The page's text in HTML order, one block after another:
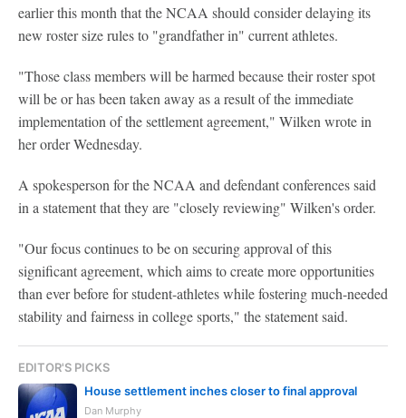
earlier this month that the NCAA should consider delaying its
new roster size rules to "grandfather in" current athletes.
"Those class members will be harmed because their roster spot
will be or has been taken away as a result of the immediate
implementation of the settlement agreement," Wilken wrote in
her order Wednesday.
A spokesperson for the NCAA and defendant conferences said
in a statement that they are "closely reviewing" Wilken's order.
"Our focus continues to be on securing approval of this
significant agreement, which aims to create more opportunities
than ever before for student-athletes while fostering much-needed
stability and fairness in college sports," the statement said.
EDITOR'S PICKS
House settlement inches closer to final approval
Dan Murphy